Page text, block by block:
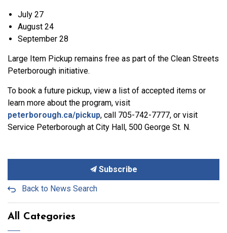
July 27
August 24
September 28
Large Item Pickup remains free as part of the Clean Streets
Peterborough initiative.
To book a future pickup, view a list of accepted items or
learn more about the program, visit
peterborough.ca/pickup, call 705-742-7777, or visit
Service Peterborough at City Hall, 500 George St. N.
Subscribe
Back to News Search
All Categories